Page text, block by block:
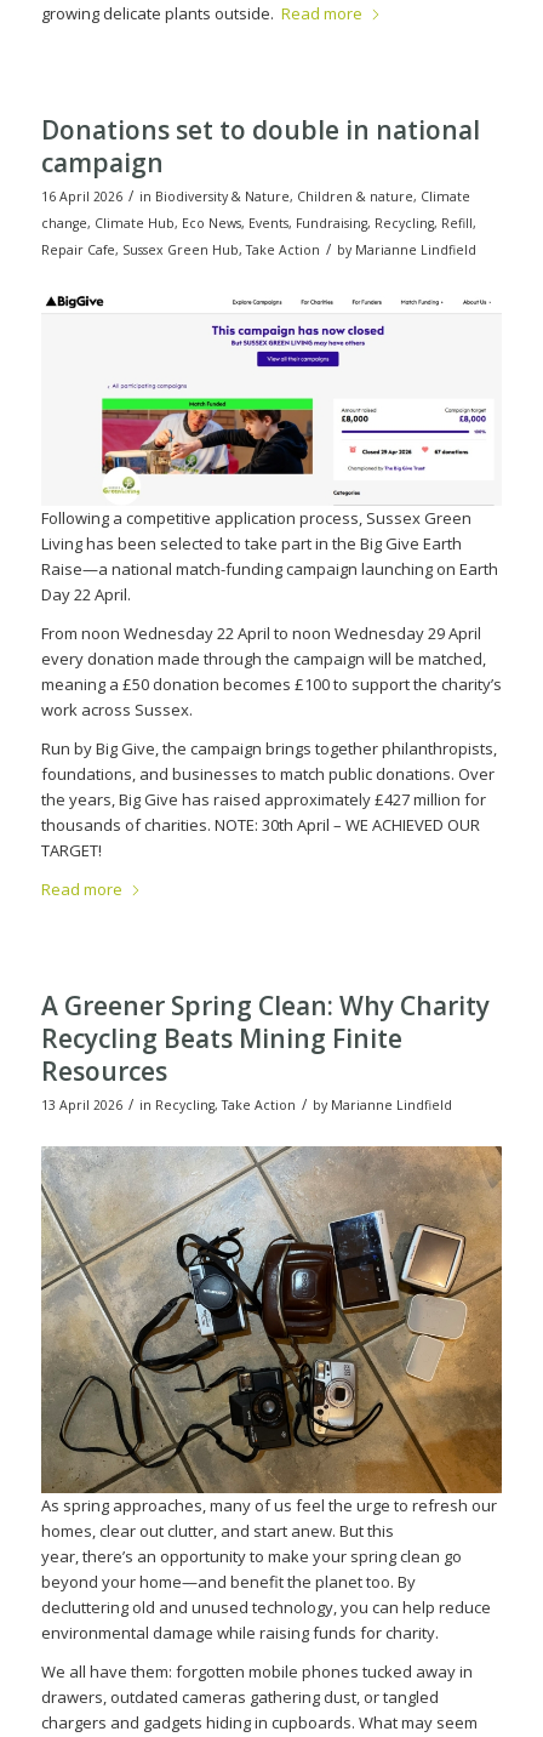
growing delicate plants outside. Read more
Donations set to double in national
campaign
16 April 2026 / in Biodiversity & Nature, Children & nature, Climate
change, Climate Hub, Eco News, Events, Fundraising, Recycling, Refill,
Repair Cafe, Sussex Green Hub,Take Action / by Marianne Lindfield
Following a competitive application process, Sussex Green
Living has been selected to take part in the Big Give Earth
Raise—a national match-funding campaign launching on Earth
Day 22 April.
From noon Wednesday 22 April to noon Wednesday 29 April
every donation made through the campaign will be matched,
meaning a £50 donation becomes £100 to support the charity’s
work across Sussex.
Run by Big Give, the campaign brings together philanthropists,
foundations, and businesses to match public donations. Over
the years, Big Give has raised approximately £427 million for
thousands of charities. NOTE: 30th April – WE ACHIEVED OUR
TARGET!
Read more
A Greener Spring Clean: Why Charity
Recycling Beats Mining Finite
Resources
13 April 2026 / in Recycling,Take Action / by Marianne Lindfield
As spring approaches, many of us feel the urge to refresh our
homes, clear out clutter, and start anew. But this
year, there’s an opportunity to make your spring clean go
beyond your home—and benefit the planet too. By
decluttering old and unused technology, you can help reduce
environmental damage while raising funds for charity.
We all have them: forgotten mobile phones tucked away in
drawers, outdated cameras gathering dust, or tangled
chargers and gadgets hiding in cupboards. What may seem